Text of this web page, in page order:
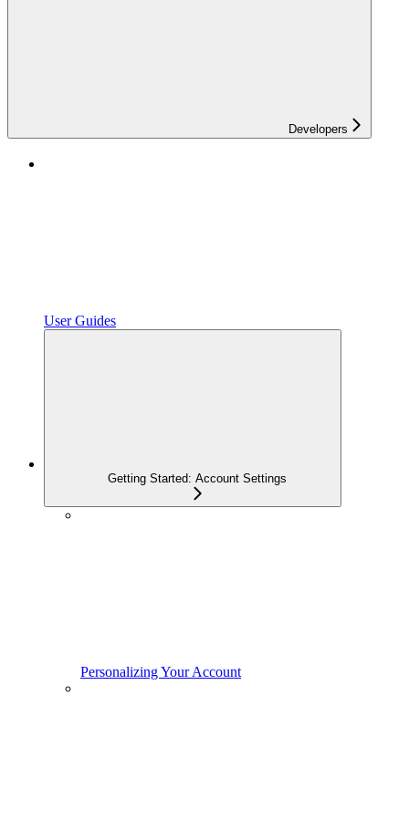
Developers
User Guides
Getting Started: Account Settings
Personalizing Your Account